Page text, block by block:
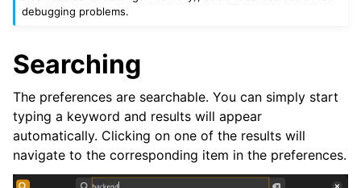
debugging problems.
Searching
The preferences are searchable. You can simply start
typing a keyword and results will appear
automatically. Clicking on one of the results will
navigate to the corresponding item in the preferences.